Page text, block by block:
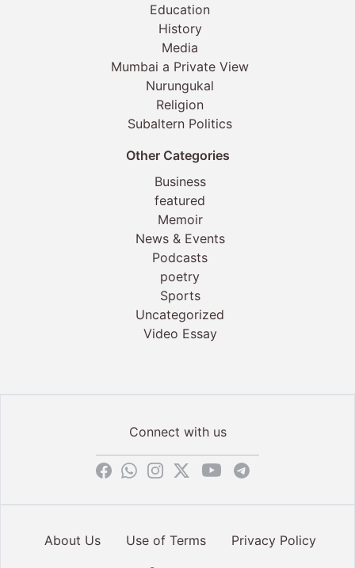
Education
History
Media
Mumbai a Private View
Nurungukal
Religion
Subaltern Politics
Other Categories
Business
featured
Memoir
News & Events
Podcasts
poetry
Sports
Uncategorized
Video Essay
Connect with us
About Us Use of Terms
Privacy Policy